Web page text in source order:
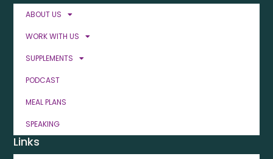
ABOUT US
WORK WITH US
SUPPLEMENTS
PODCAST
MEAL PLANS
SPEAKING
Links